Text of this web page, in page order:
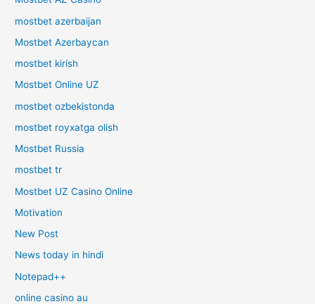
mostbet azerbaijan
Mostbet Azerbaycan
mostbet kirish
Mostbet Online UZ
mostbet ozbekistonda
mostbet royxatga olish
Mostbet Russia
mostbet tr
Mostbet UZ Casino Online
Motivation
New Post
News today in hindi
Notepad++
online casino au